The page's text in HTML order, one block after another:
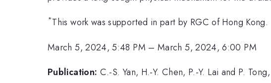
*This work was supported in part by RGC of Hong Kong.
March 5, 2024, 5:48 PM –March 5, 2024, 6:00 PM
Publication: C.-S. Yan, H.-Y. Chen, P.-Y. Lai and P.